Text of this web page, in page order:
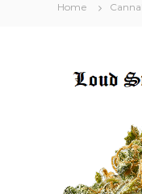
Home